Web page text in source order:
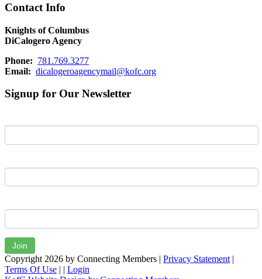
Contact Info
Knights of Columbus
DiCalogero Agency
Phone: 781.769.3277
Email: dicalogeroagencymail@kofc.org
Signup for Our Newsletter
Join
Copyright 2026 by Connecting Members | Privacy Statement |
Terms Of Use | | Login